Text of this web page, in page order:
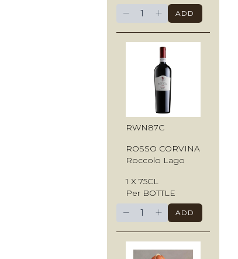
− + ADD
RWN87C
ROSSO CORVINA
Roccolo Lago
1 X 75CL
Per BOTTLE
− + ADD